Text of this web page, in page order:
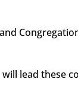
lead these